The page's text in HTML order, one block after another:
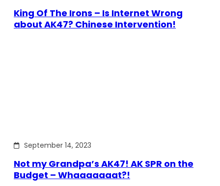
King Of The Irons – Is Internet Wrong
about AK47? Chinese Intervention!
September 14, 2023
Not my Grandpa’s AK47! AK SPR on the
Budget – Whaaaaaaat?!